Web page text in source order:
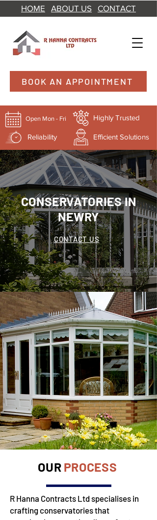
HOME ABOUT US CONTACT
Open Mon - Fri Highly Trusted
Reliability Efficient Solutions
BOOK AN APPOINTMENT
CONSERVATORIES IN
NEWRY
CONTACT US
OUR PROCESS
R Hanna Contracts Ltd specialises in
crafting conservatories that